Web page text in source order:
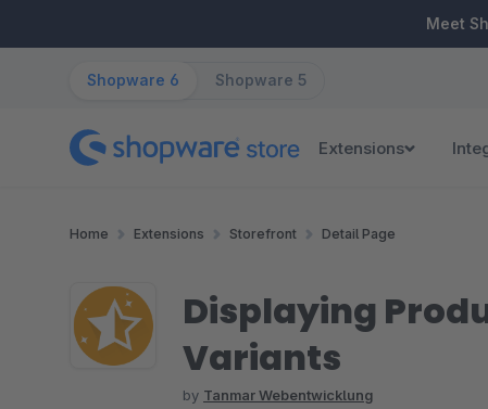
Meet
Shopware 6 Shopware 5
Extensions
Home Extensions Storefront Detail Page
Displaying
Variants
by Tanmar Webentwicklung